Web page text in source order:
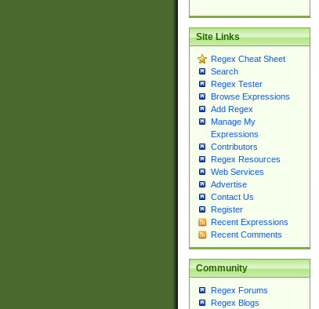
Site Links
Regex Cheat Sheet
Search
Regex Tester
Browse Expressions
Add Regex
Manage My
Expressions
Contributors
Regex Resources
Web Services
Advertise
Contact Us
Register
Recent Expressions
Recent Comments
Community
Regex Forums
Regex Blogs